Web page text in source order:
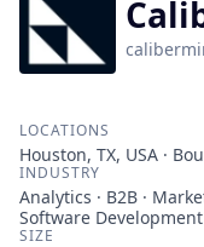
LOCATIONS
Houston, TX, USA ·
INDUSTRY
Analytics · B2B ·
Software Development
SIZE